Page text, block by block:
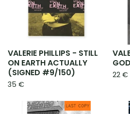
VALERIE PHILLIPS - STILL
ON EARTH ACTUALLY
(SIGNED #9/150)
35 €
22 €